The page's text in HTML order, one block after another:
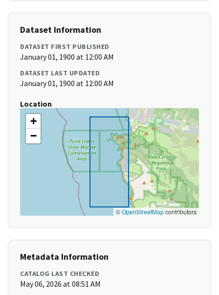
Dataset Information
DATASET FIRST PUBLISHED
January 01, 1900 at 12:00 AM
DATASET LAST UPDATED
January 01, 1900 at 12:00 AM
Location
+
−
©OpenStreetMapcontributors
Metadata Information
CATALOG LAST CHECKED
May 06, 2026 at 08:51 AM